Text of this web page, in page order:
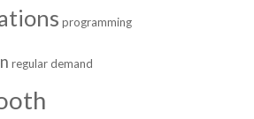
programming
regular demand